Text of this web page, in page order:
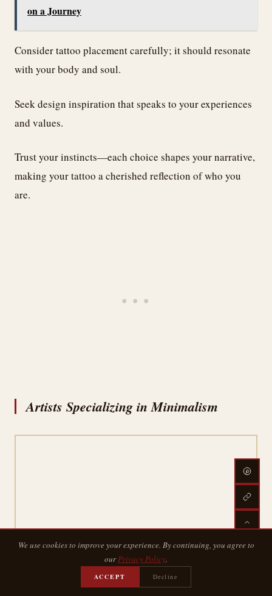
on a Journey
Consider tattoo placement carefully; it should resonate
with your body and soul.
Seek design inspiration that speaks to your experiences
and values.
Trust your instincts—each choice shapes your narrative,
making your tattoo a cherished reflection of who you
are.
Artists Specializing in Minimalism
We use cookies to improve your experience. By continuing, you agree to
ourPrivacy Policy.
ACCEPT Decline